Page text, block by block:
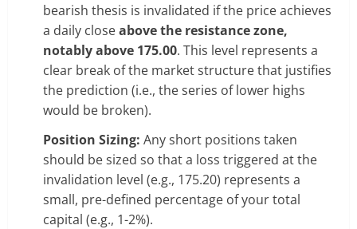
bearish thesis is invalidated if the price achieves
a daily closeabove the resistance zone,
notably above 175.00. This level represents a
clear break of the market structure that justifies
the prediction (i.e., the series of lower highs
would be broken).
Position Sizing: Any short positions taken
should be sized so that a loss triggered at the
invalidation level (e.g., 175.20) represents a
small, pre-defined percentage of your total
capital (e.g., 1-2%).